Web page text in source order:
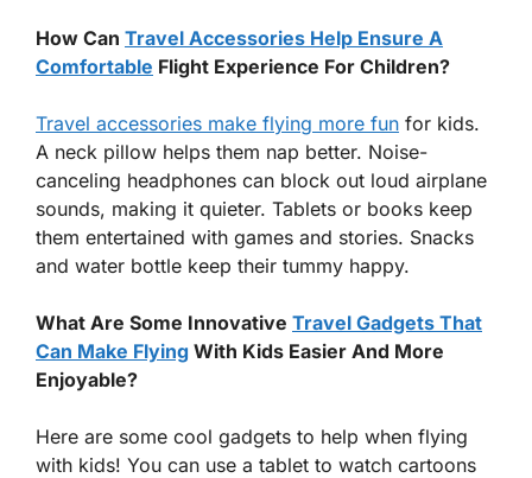
How Can Travel Accessories Help Ensure A
Comfortable Flight Experience For Children?
Travel accessories make flying more fun for kids.
A neck pillow helps them nap better. Noise-
canceling headphones can block out loud airplane
sounds, making it quieter. Tablets or books keep
them entertained with games and stories. Snacks
and water bottle keep their tummy happy.
What Are Some Innovative Travel Gadgets That
Can Make Flying With Kids Easier And More
Enjoyable?
Here are some cool gadgets to help when flying
with kids! You can use a tablet to watch cartoons